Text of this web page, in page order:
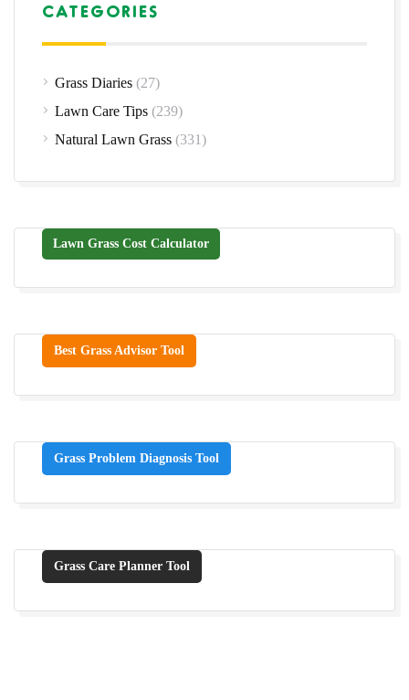
CATEGORIES
Grass Diaries (27)
Lawn Care Tips (239)
Natural Lawn Grass (331)
Lawn Grass Cost Calculator
Best Grass Advisor Tool
Grass Problem Diagnosis Tool
Grass Care Planner Tool